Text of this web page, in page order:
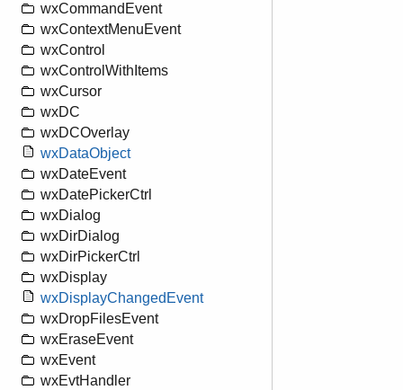
wxCommandEvent
wxContextMenuEvent
wxControl
wxControlWithItems
wxCursor
wxDC
wxDCOverlay
wxDataObject
wxDateEvent
wxDatePickerCtrl
wxDialog
wxDirDialog
wxDirPickerCtrl
wxDisplay
wxDisplayChangedEvent
wxDropFilesEvent
wxEraseEvent
wxEvent
wxEvtHandler